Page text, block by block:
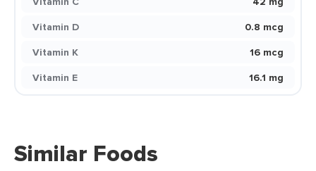
Vitamin D
0.8 mcg
Vitamin K
16 mcg
Vitamin E
16.1 mg
Similar Foods